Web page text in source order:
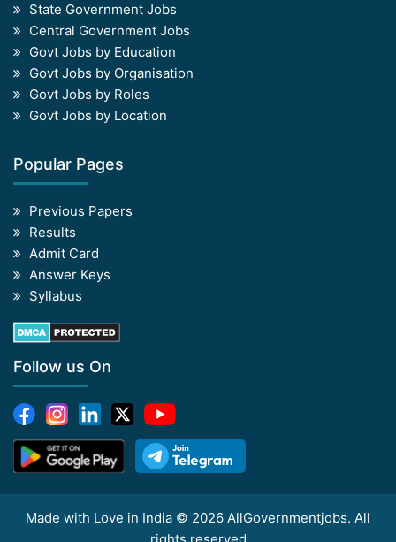
State Government Jobs
Central Government Jobs
Govt Jobs by Education
Govt Jobs by Organisation
Govt Jobs by Roles
Govt Jobs by Location
Popular Pages
Previous Papers
Results
Admit Card
Answer Keys
Syllabus
Follow us On
Made with Love in India © 2026 AllGovernmentjobs. All